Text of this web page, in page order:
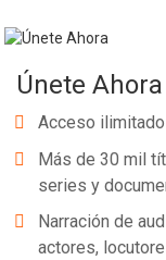
Únete Ahora
Acceso
Más de 30 mil
series y
Narración de
actores,